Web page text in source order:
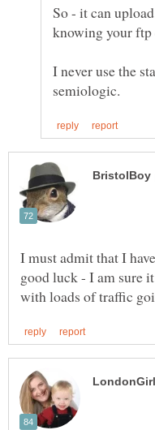
So - it can
knowing your ftp
I never use the
I must admit that I
good luck - I am sure